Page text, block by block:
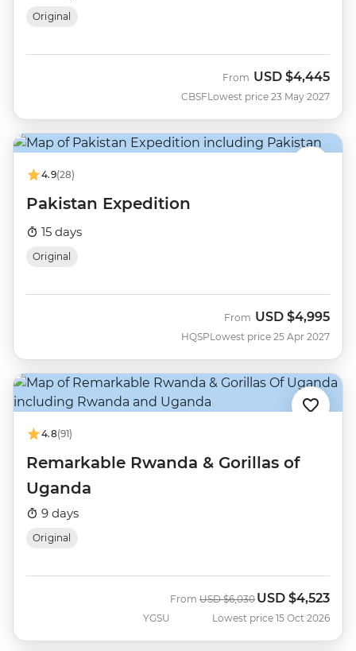
Original
CBSF
From USD $4,445
Lowest price 23 May 2027
4.9(28)
Pakistan Expedition
15 days
Original
HQSP
From USD $4,995
Lowest price 25 Apr 2027
4.8(91)
Remarkable Rwanda & Gorillas of
Uganda
9 days
Original
YGSU
From Was
USD $6,030 Now
USD $4,523
Lowest price 15 Oct 2026